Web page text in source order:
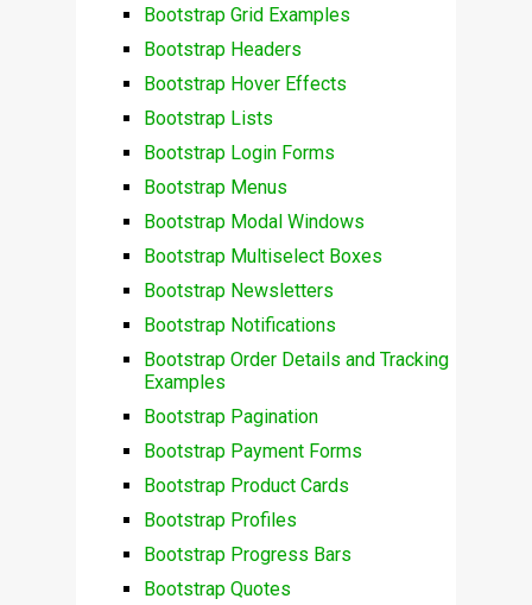
Bootstrap Grid Examples
Bootstrap Headers
Bootstrap Hover Effects
Bootstrap Lists
Bootstrap Login Forms
Bootstrap Menus
Bootstrap Modal Windows
Bootstrap Multiselect Boxes
Bootstrap Newsletters
Bootstrap Notifications
Bootstrap Order Details and Tracking
Examples
Bootstrap Pagination
Bootstrap Payment Forms
Bootstrap Product Cards
Bootstrap Profiles
Bootstrap Progress Bars
Bootstrap Quotes